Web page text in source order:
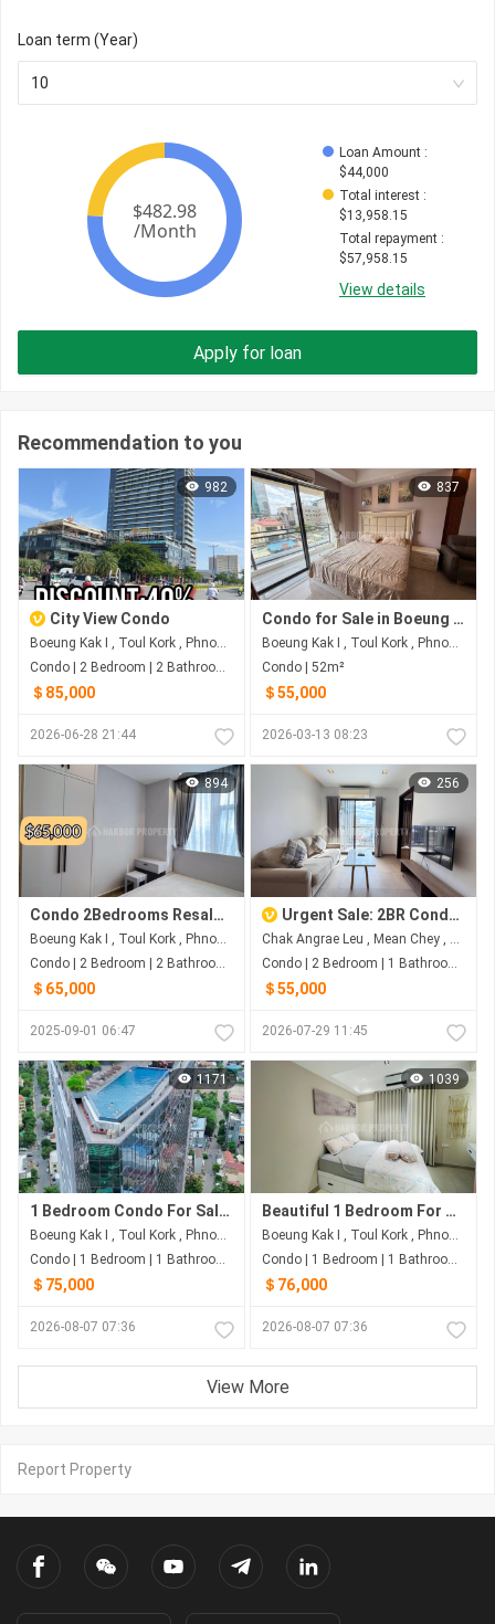
Loan term (Year)
10
Loan Amount :
$44,000
Total interest :
$13,958.15
Total repayment :
$57,958.15
View details
Apply for loan
Recommendation to you
982
City View Condo
Boeung Kak I , Toul Kork , Phnom Penh
Condo | 2 Bedroom | 2 Bathroom | 29m²
＄85,000
2026-06-28 21:44
837
Condo for Sale in Boeung Kak I
Boeung Kak I , Toul Kork , Phnom Penh
Condo | 52m²
＄55,000
2026-03-13 08:23
894
Condo 2Bedrooms Resale Toul Kork
Boeung Kak I , Toul Kork , Phnom Penh
Condo | 2 Bedroom | 2 Bathroom | 46m²
＄65,000
2025-09-01 06:47
256
Urgent Sale: 2BR Condo at Urban Village Phase 1 – Below Market Value!
Chak Angrae Leu , Mean Chey , Phnom Penh
Condo | 2 Bedroom | 1 Bathroom | 0m²
＄55,000
2026-07-29 11:45
1171
1 Bedroom Condo For Sale at Time Square 3
Boeung Kak I , Toul Kork , Phnom Penh
Condo | 1 Bedroom | 1 Bathroom | 40m²
＄75,000
2026-08-07 07:36
1039
Beautiful 1 Bedroom For Sale at Time Square 3
Boeung Kak I , Toul Kork , Phnom Penh
Condo | 1 Bedroom | 1 Bathroom | 50m²
＄76,000
2026-08-07 07:36
View More
Report Property